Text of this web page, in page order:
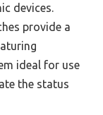
devices.
provide a
ideal for use
the status